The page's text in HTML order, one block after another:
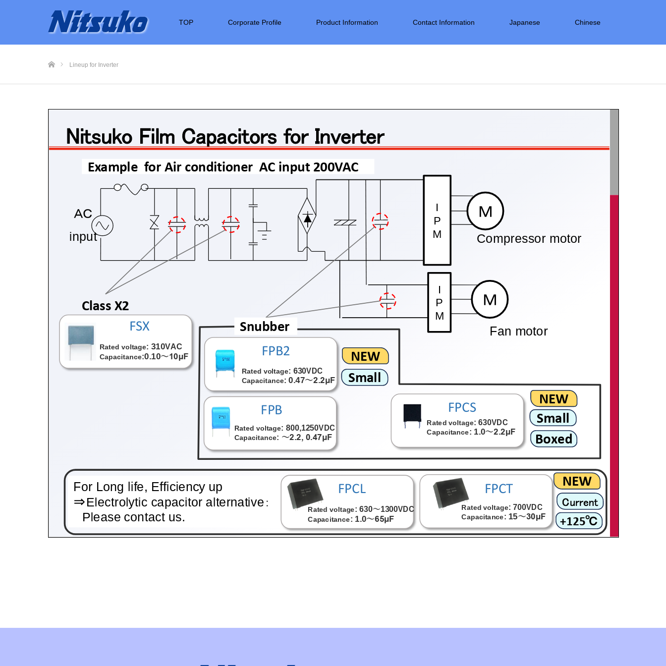
TOP Corporate Profile Product Information Contact Information Japanese Chinese
Lineup for Inverter